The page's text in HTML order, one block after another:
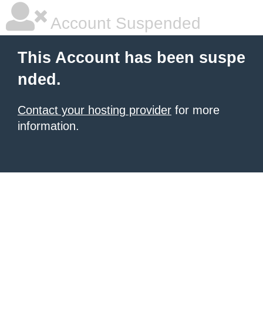
Account Suspended
This Account has been suspe
nded.
Contact your hosting provider for more
information.